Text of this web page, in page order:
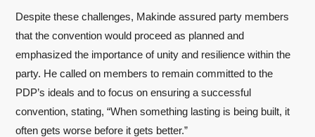
Despite these challenges, Makinde assured party members
that the convention would proceed as planned and
emphasized the importance of unity and resilience within the
party. He called on members to remain committed to the
PDP’s ideals and to focus on ensuring a successful
convention, stating, “When something lasting is being built, it
often gets worse before it gets better.”